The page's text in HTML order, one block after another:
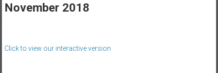
November 2018
Click to view our interactive version